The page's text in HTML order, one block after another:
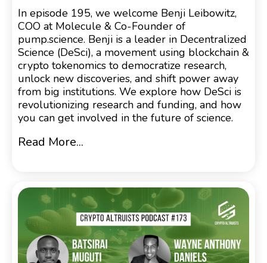
In episode 195, we welcome Benji Leibowitz,
COO at Molecule & Co-Founder of
pump.science. Benji is a leader in Decentralized
Science (DeSci), a movement using blockchain &
crypto tokenomics to democratize research,
unlock new discoveries, and shift power away
from big institutions. We explore how DeSci is
revolutionizing research and funding, and how
you can get involved in the future of science.
Read More...